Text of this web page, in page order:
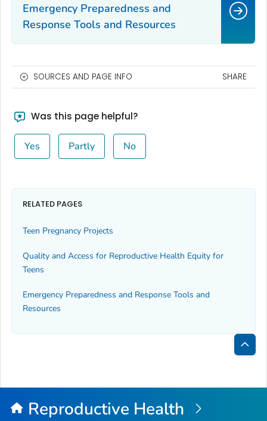
Emergency Preparedness and
Response Tools and Resources
SOURCES AND PAGE INFO SHARE
Was this page helpful?
Yes Partly No
RELATED PAGES
Teen Pregnancy Projects
Quality and Access for Reproductive Health Equity for
Teens
Emergency Preparedness and Response Tools and
Resources
Back
Top
Reproductive Health